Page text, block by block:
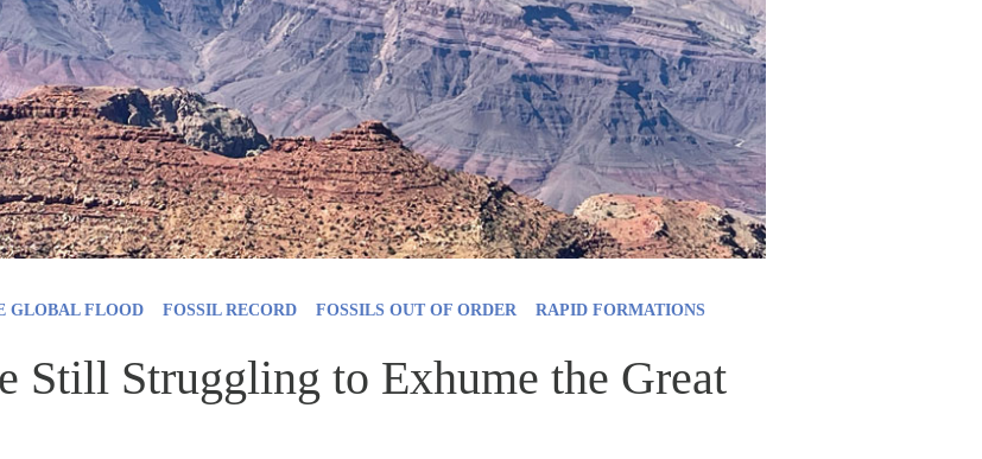
GLOBAL FLOOD FOSSIL RECORD FOSSILS OUT OF ORDER
RAPID FORMATIONS
Still Struggling to Exhume the Great